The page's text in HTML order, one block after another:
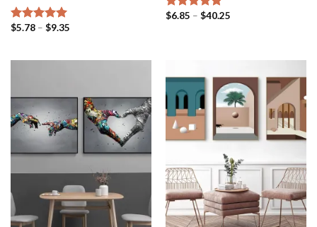
Rated5.00
$5.78 – $9.35Price
$9.35
Rated5.00
$6.85 – $40.25Price